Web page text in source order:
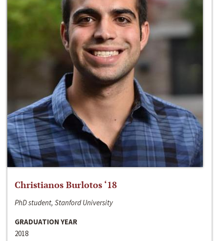
Christianos Burlotos ‘18
PhD student, Stanford University
GRADUATION YEAR
2018